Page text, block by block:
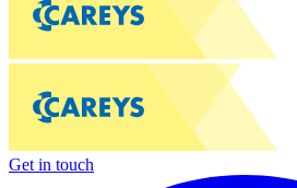
Get in touch